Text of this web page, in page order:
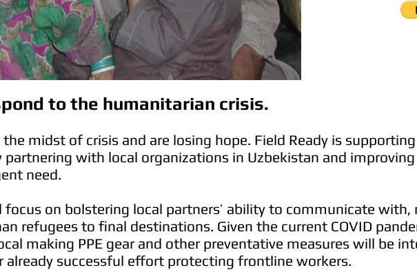
to the humanitarian crisis.
midst of crisis and are losing hope. Field Ready is
partnering with local organizations in Uzbekistan and
need.
on bolstering local partners’ ability to communicate with,
refugees to final destinations. Given the current COVID
making PPE gear and other preventative measures will be
already successful effort protecting frontline workers.